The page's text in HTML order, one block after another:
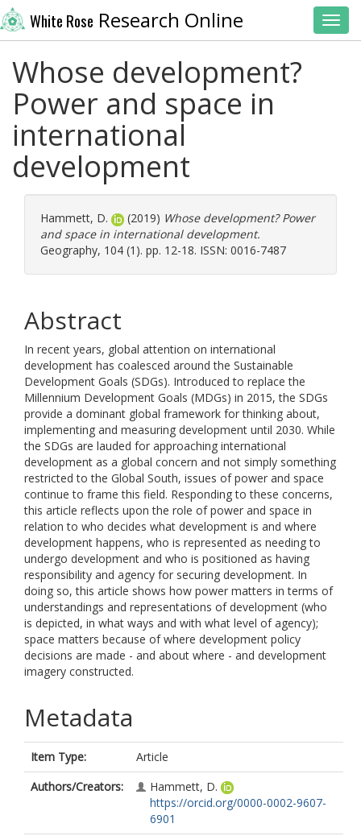
White Rose Research Online
Whose development?
Power and space in
international
development
Hammett, D. (2019) Whose development? Power
and space in international development.
Geography, 104 (1). pp. 12-18. ISSN: 0016-7487
Abstract
In recent years, global attention on international
development has coalesced around the Sustainable
Development Goals (SDGs). Introduced to replace the
Millennium Development Goals (MDGs) in 2015, the SDGs
provide a dominant global framework for thinking about,
implementing and measuring development until 2030. While
the SDGs are lauded for approaching international
development as a global concern and not simply something
restricted to the Global South, issues of power and space
continue to frame this field. Responding to these concerns,
this article reflects upon the role of power and space in
relation to who decides what development is and where
development happens, who is represented as needing to
undergo development and who is positioned as having
responsibility and agency for securing development. In
doing so, this article shows how power matters in terms of
understandings and representations of development (who
is depicted, in what ways and with what level of agency);
space matters because of where development policy
decisions are made - and about where - and development
imagery constructed.
Metadata
Item Type:
Article
Authors/Creators:
Hammett, D.
https://orcid.org/0000-0002-9607-
6901